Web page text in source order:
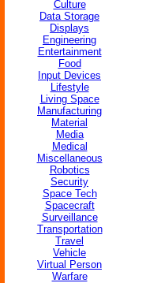
Culture
Data Storage
Displays
Engineering
Entertainment
Food
Input Devices
Lifestyle
Living Space
Manufacturing
Material
Media
Medical
Miscellaneous
Robotics
Security
Space Tech
Spacecraft
Surveillance
Transportation
Travel
Vehicle
Virtual Person
Warfare